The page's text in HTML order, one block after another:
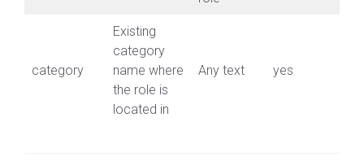
category
Existing
category
name where
the role is
located in
Any text yes